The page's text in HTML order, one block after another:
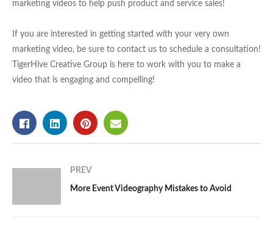
marketing videos to help push product and service sales!
If you are interested in getting started with your very own
marketing video, be sure to contact us to schedule a consultation!
TigerHive Creative Group is here to work with you to make a
video that is engaging and compelling!
PREV
More Event Videography Mistakes to Avoid